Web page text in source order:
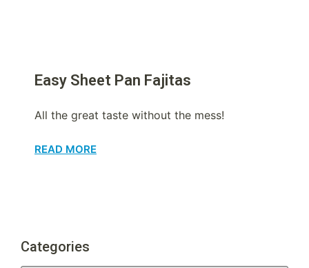
Easy Sheet Pan Fajitas
All the great taste without the mess!
READ MORE
Categories